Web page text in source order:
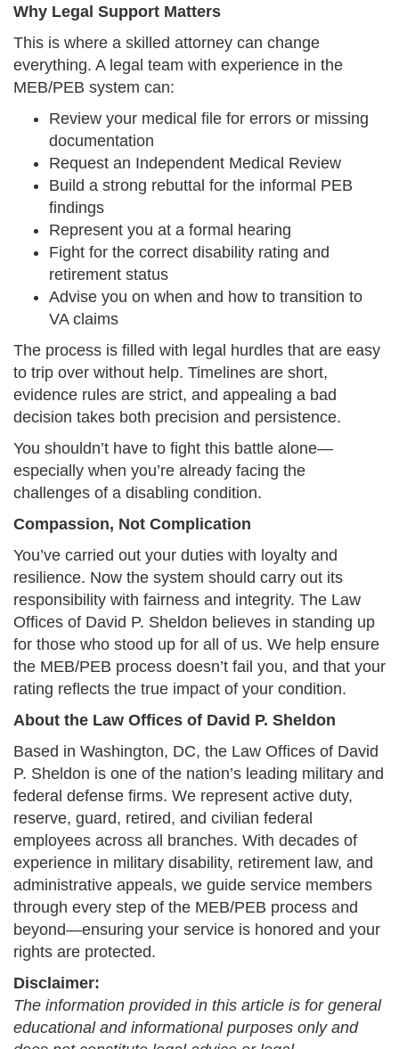
Why Legal Support Matters
This is where a skilled attorney can change
everything. A legal team with experience in the
MEB/PEB system can:
Review your medical file for errors or missing
documentation
Request an Independent Medical Review
Build a strong rebuttal for the informal PEB
findings
Represent you at a formal hearing
Fight for the correct disability rating and
retirement status
Advise you on when and how to transition to
VA claims
The process is filled with legal hurdles that are easy
to trip over without help. Timelines are short,
evidence rules are strict, and appealing a bad
decision takes both precision and persistence.
You shouldn’t have to fight this battle alone—
especially when you’re already facing the
challenges of a disabling condition.
Compassion, Not Complication
You’ve carried out your duties with loyalty and
resilience. Now the system should carry out its
responsibility with fairness and integrity. The Law
Offices of David P. Sheldon believes in standing up
for those who stood up for all of us. We help ensure
the MEB/PEB process doesn’t fail you, and that your
rating reflects the true impact of your condition.
About the Law Offices of David P. Sheldon
Based in Washington, DC, the Law Offices of David
P. Sheldon is one of the nation’s leading military and
federal defense firms. We represent active duty,
reserve, guard, retired, and civilian federal
employees across all branches. With decades of
experience in military disability, retirement law, and
administrative appeals, we guide service members
through every step of the MEB/PEB process and
beyond—ensuring your service is honored and your
rights are protected.
Disclaimer:
The information provided in this article is for general
educational and informational purposes only and